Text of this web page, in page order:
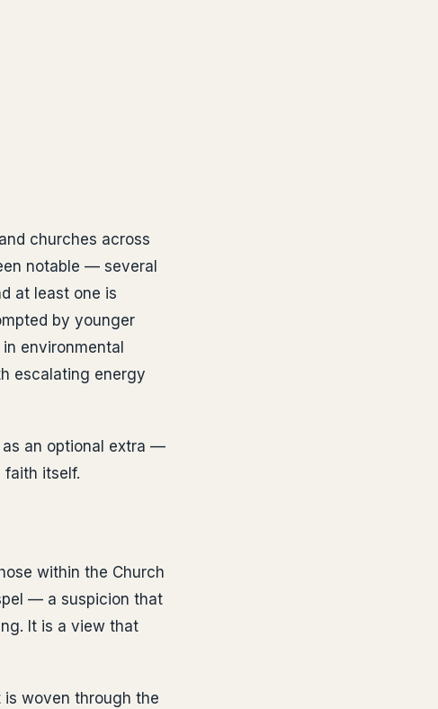
churches across
notable — several
at least one is
by younger
environmental
escalating energy
an optional extra —
faith itself.
within the Church
— a suspicion that
It is a view that
woven through the